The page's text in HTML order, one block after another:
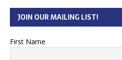
JOIN OUR MAILING LIST!
First Name